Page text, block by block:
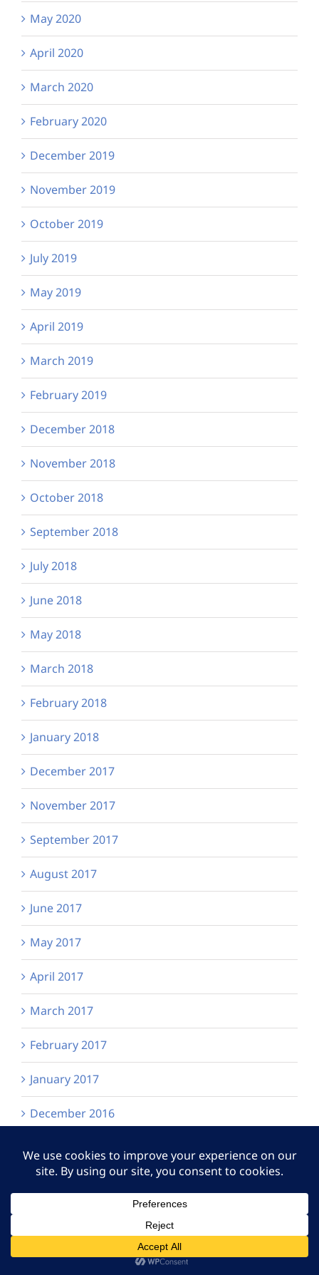
May 2020
April 2020
March 2020
February 2020
December 2019
November 2019
October 2019
July 2019
May 2019
April 2019
March 2019
February 2019
December 2018
November 2018
October 2018
September 2018
July 2018
June 2018
May 2018
March 2018
February 2018
January 2018
December 2017
November 2017
September 2017
August 2017
June 2017
May 2017
April 2017
March 2017
February 2017
January 2017
December 2016
October 2016
September 2016